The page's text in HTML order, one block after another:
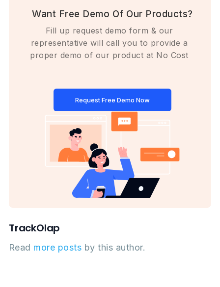
Want Free Demo Of Our Products?
Fill up request demo form & our
representative will call you to provide a
proper demo of our product at No Cost
Request Free Demo Now
TrackOlap
Read more posts by this author.